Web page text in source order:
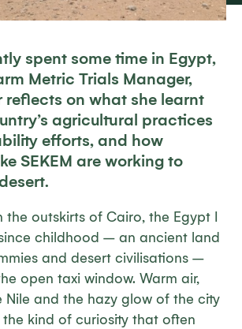
spent some time in Egypt,
Metric Trials Manager,
reflects on what she learnt
agricultural practices
efforts, and how
SEKEM are working to
the outskirts of Cairo, the Egypt I
childhood – an ancient land
and desert civilisations –
open taxi window. Warm air,
Nile and the hazy glow of the city
kind of curiosity that often